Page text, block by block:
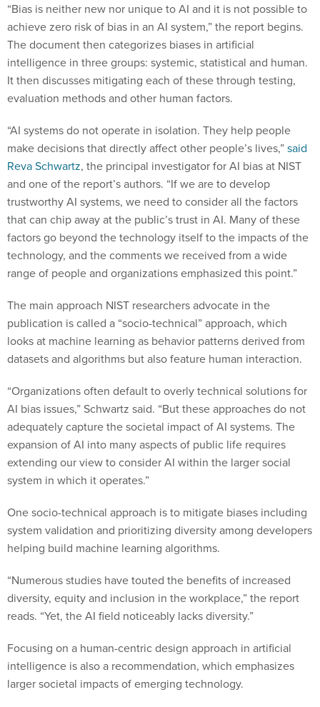
“Bias is neither new nor unique to AI and it is not possible to
achieve zero risk of bias in an AI system,” the report begins.
The document then categorizes biases in artificial
intelligence in three groups: systemic, statistical and human.
It then discusses mitigating each of these through testing,
evaluation methods and other human factors.
“AI systems do not operate in isolation. They help people
make decisions that directly affect other people’s lives,”said
Reva Schwartz, the principal investigator for AI bias at NIST
and one of the report’s authors. “If we are to develop
trustworthy AI systems, we need to consider all the factors
that can chip away at the public’s trust in AI. Many of these
factors go beyond the technology itself to the impacts of the
technology, and the comments we received from a wide
range of people and organizations emphasized this point.”
The main approach NIST researchers advocate in the
publication is called a “socio-technical” approach, which
looks at machine learning as behavior patterns derived from
datasets and algorithms but also feature human interaction.
“Organizations often default to overly technical solutions for
AI bias issues,” Schwartz said. “But these approaches do not
adequately capture the societal impact of AI systems. The
expansion of AI into many aspects of public life requires
extending our view to consider AI within the larger social
system in which it operates.”
One socio-technical approach is to mitigate biases including
system validation and prioritizing diversity among developers
helping build machine learning algorithms.
“Numerous studies have touted the benefits of increased
diversity, equity and inclusion in the workplace,” the report
reads. “Yet, the AI field noticeably lacks diversity.”
Focusing on a human-centric design approach in artificial
intelligence is also a recommendation, which emphasizes
larger societal impacts of emerging technology.